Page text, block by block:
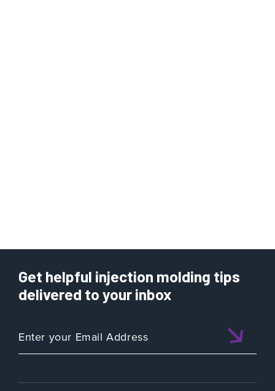
Get helpful injection molding tips
delivered to your inbox